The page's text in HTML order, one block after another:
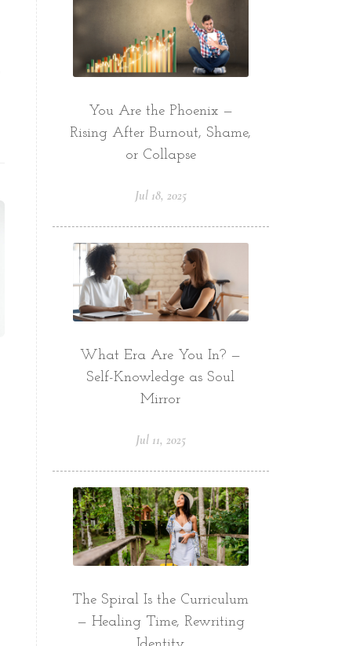
You Are the Phoenix —
Rising After Burnout, Shame,
or Collapse
Jul 18, 2025
What Era Are You In? —
Self-Knowledge as Soul
Mirror
Jul 11, 2025
The Spiral Is the Curriculum
— Healing Time, Rewriting